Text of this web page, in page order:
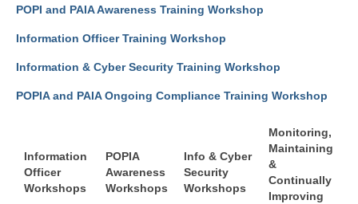
POPI and PAIA Awareness Training Workshop
Information Officer Training Workshop
Information & Cyber Security Training Workshop
POPIA and PAIA Ongoing Compliance Training Workshop
Information
Officer
Workshops
POPIA
Awareness
Workshops
Info & Cyber
Security
Workshops
Monitoring,
Maintaining
&
Continually
Improving